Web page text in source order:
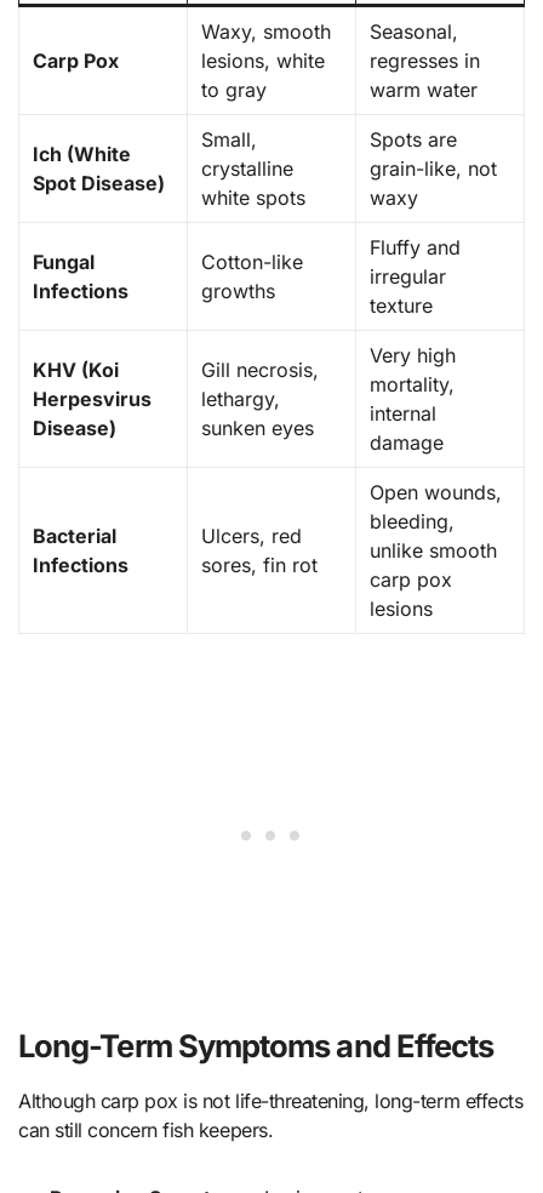
Carp Pox
Waxy, smooth
lesions, white
to gray
Seasonal,
regresses in
warm water
Ich (White
Spot Disease)
Small,
crystalline
white spots
Spots are
grain-like, not
waxy
Fungal
Infections
Cotton-like
growths
Fluffy and
irregular
texture
KHV (Koi
Herpesvirus
Disease)
Gill necrosis,
lethargy,
sunken eyes
Very high
mortality,
internal
damage
Bacterial
Infections
Ulcers, red
sores, fin rot
Open wounds,
bleeding,
unlike smooth
carp pox
lesions
Long-Term Symptoms and Effects
Although carp pox is not life-threatening, long-term effects
can still concern fish keepers.